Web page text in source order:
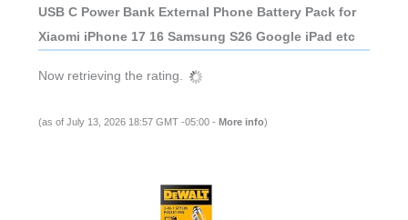
USB C Power Bank External Phone Battery Pack for
Xiaomi iPhone 17 16 Samsung S26 Google iPad etc
Now retrieving the rating.
(as of July 13, 2026 18:57 GMT -05:00 - More info)